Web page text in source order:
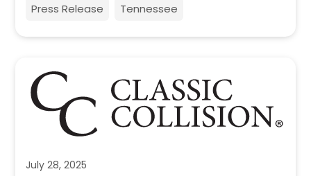
Press Release Tennessee
July 28, 2025